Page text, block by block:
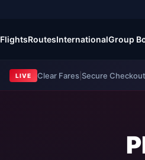
LIVE Clear Fares| Secure Checkout
FlightsRoutesInternationalGroup